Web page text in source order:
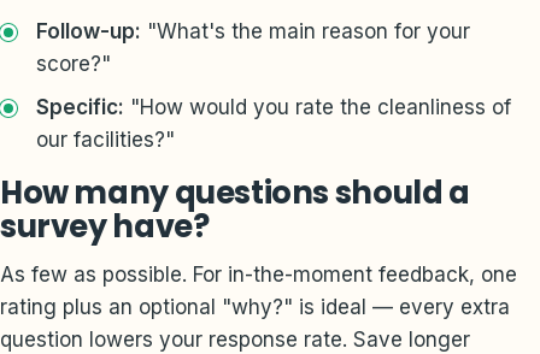
Follow-up: "What's the main reason for your
score?"
Specific: "How would you rate the cleanliness of
our facilities?"
How many questions should a
survey have?
As few as possible. For in-the-moment feedback, one
rating plus an optional "why?" is ideal — every extra
question lowers your response rate. Save longer